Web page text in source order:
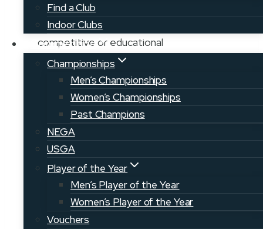
Find a Club
Indoor Clubs
Competition
Championships
Men’s Championships
Women’s Championships
Past Champions
NEGA
USGA
Player of the Year
Men’s Player of the Year
Women’s Player of the Year
Vouchers
types, locations, and communities to
explore. Men, women, and junior
competitive or educational
opportunities can be found at many of
our courses throughout the state.
Come explore a new course today!
RETURN TO COURSE MAP
VIEW CLUB WEBSITE